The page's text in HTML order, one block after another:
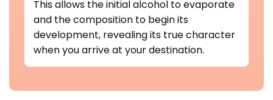
This allows the initial alcohol to evaporate
and the composition to begin its
development, revealing its true character
when you arrive at your destination.